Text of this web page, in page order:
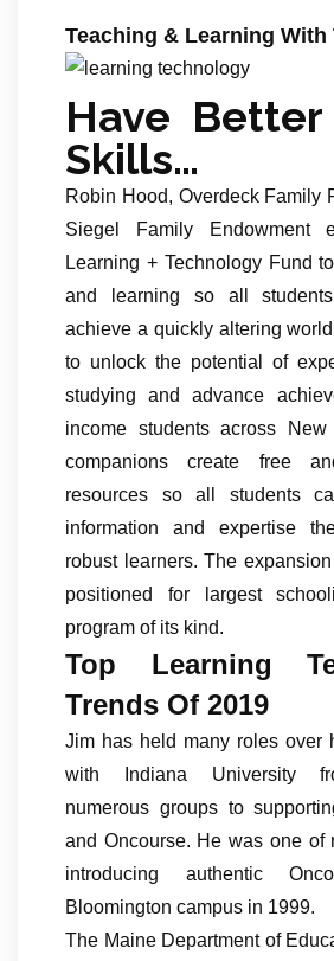
Teaching & Learning With
Have
Skills…
Robin Hood, Overdeck Family
Siegel Family Endowment
Learning + Technology Fund
and learning so all
achieve a quickly altering
to unlock the potential of
studying and advance
income students across
companions create free
resources so all students
information and expertise
robust learners. The
positioned for largest
program of its kind.
Top Learning
Trends Of 2019
Jim has held many roles over
with Indiana University
numerous groups to
and Oncourse. He was one of
introducing authentic
Bloomington campus in 1999.
The Maine Department of